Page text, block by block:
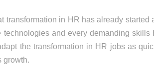
transformation in HR has already
technologies and every demanding
the transformation in HR jobs as
growth.